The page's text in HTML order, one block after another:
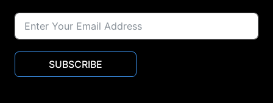
SUBSCRIBE